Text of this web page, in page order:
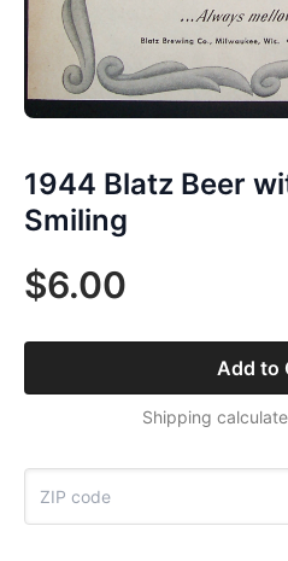
1944 Blatz Beer
Smiling
$6.00
Add to
Shipping